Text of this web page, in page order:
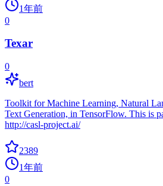
1年前
0
Texar
0
bert
Toolkit for Machine Learning, Natural
Text Generation, in TensorFlow. This is
http://casl-project.ai/
2389
1年前
0